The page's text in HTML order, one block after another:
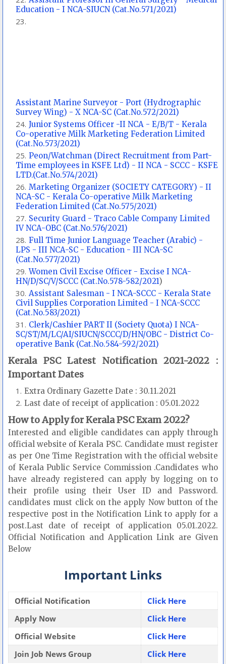
Education - I NCA-SIUCN (Cat.No.571/2021)
Assistant Marine Surveyor - Port (Hydrographic
Survey Wing) - X NCA-SC (Cat.No.572/2021)
Junior Systems Officer -II NCA - E/B/T - Kerala
Co-operative Milk Marketing Federation Limited
(Cat.No.573/2021)
Peon/Watchman (Direct Recruitment from Part-
Time employees in KSFE Ltd) - II NCA - SCCC - KSFE
LTD.(Cat.No.574/2021)
Marketing Organizer (SOCIETY CATEGORY) - II
NCA-SC - Kerala Co-operative Milk Marketing
Federation Limited (Cat.No.575/2021)
Security Guard - Traco Cable Company Limited
IV NCA-OBC (Cat.No.576/2021)
Full Time Junior Language Teacher (Arabic) -
LPS - III NCA-SC - Education - III NCA-SC
(Cat.No.577/2021)
Women Civil Excise Officer - Excise I NCA-
HN/D/SC/V/SCCC (Cat.No.578-582/2021)
Assistant Salesman - I NCA-SCCC - Kerala State
Civil Supplies Corporation Limited - I NCA-SCCC
(Cat.No.583/2021)
Clerk/Cashier PART II (Society Quota) I NCA-
SC/ST/M/LC/AI/SIUCN/SCCC/D/HN/OBC - District Co-
operative Bank (Cat.No.584-592/2021)
Kerala PSC Latest Notification 2021-2022 :
Important Dates
Extra Ordinary Gazette Date : 30.11.2021
Last date of receipt of application : 05.01.2022
How to Apply for Kerala PSC Exam 2022?
Interested and eligible candidates can apply through
official website of Kerala PSC. Candidate must register
as per One Time Registration with the official website
of Kerala Public Service Commission .Candidates who
have already registered can apply by logging on to
their profile using their User ID and Password.
candidates must click on the apply Now button of the
respective post in the Notification Link to apply for a
post.Last date of receipt of application 05.01.2022.
Official Notification and Application Link are Given
Below
Important Links
Official Notification
Click Here
Apply Now
Click Here
Official Website
Click Here
Join Job News Group
Click Here